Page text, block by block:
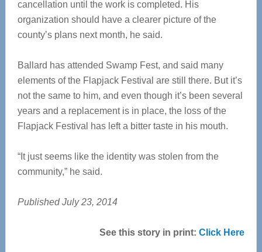
cancellation until the work is completed. His
organization should have a clearer picture of the
county’s plans next month, he said.
Ballard has attended Swamp Fest, and said many
elements of the Flapjack Festival are still there. But it’s
not the same to him, and even though it’s been several
years and a replacement is in place, the loss of the
Flapjack Festival has left a bitter taste in his mouth.
“It just seems like the identity was stolen from the
community,” he said.
Published July 23, 2014
See this story in print:Click Here